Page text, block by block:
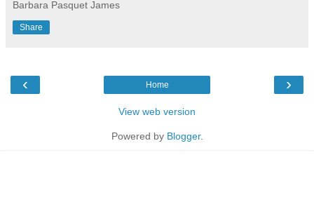
Barbara Pasquet James
Share
‹ ›
Home
View web version
Powered by Blogger.